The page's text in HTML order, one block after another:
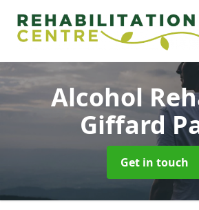
Alcohol
Giffard
Get in touch